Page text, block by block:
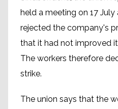
held a meeting on 17
rejected the company's
that it had not improved
The workers therefore
strike.
The union says that the